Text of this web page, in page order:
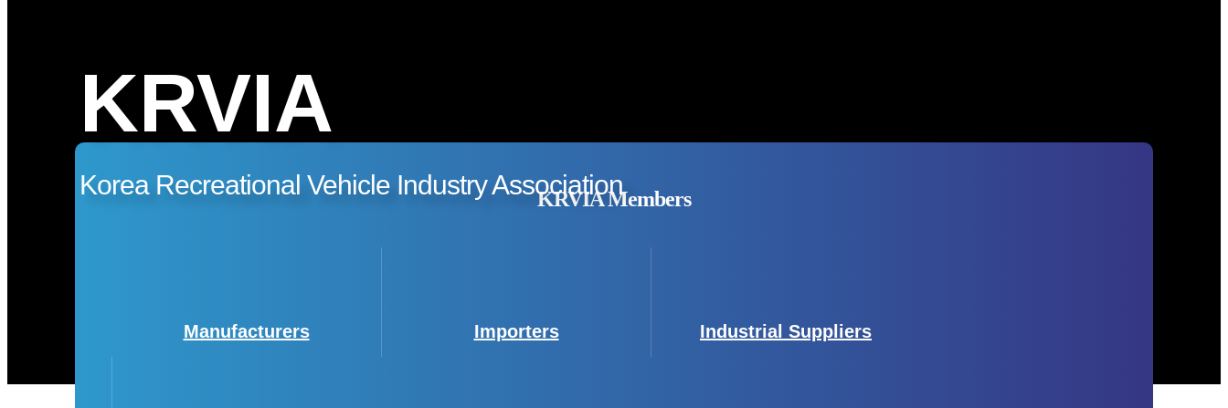
KRVIA
Korea Recreational Vehicle Industry Association
KRVIA Members
Manufacturers Importers Industrial Suppliers